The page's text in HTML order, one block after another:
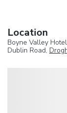
Location
Boyne Valley
Dublin Road,